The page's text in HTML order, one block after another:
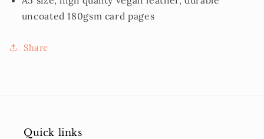
uncoated 180gsm card pages
Share
Quick links